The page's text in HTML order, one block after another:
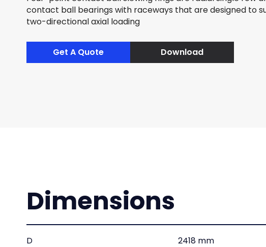
contact ball bearings with raceways that are designed to
two-directional axial loading
Get A Quote Download
Dimensions
D
2418 mm